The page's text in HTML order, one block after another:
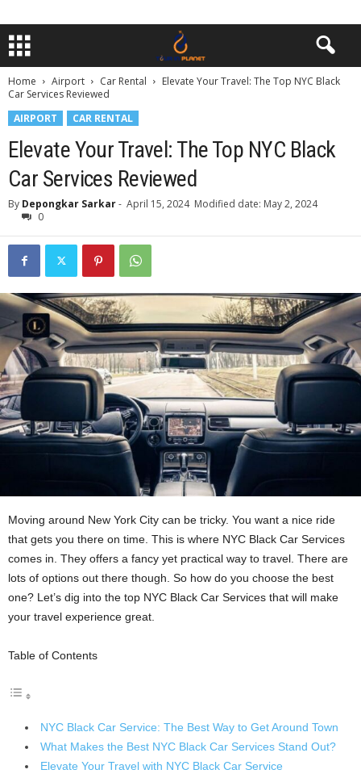
Home Airport Car Rental
Elevate Your Travel: The Top NYC Black
Car Services Reviewed
AIRPORT
CAR RENTAL
Elevate Your Travel: The Top NYC Black
Car Services Reviewed
By Depongkar Sarkar- April 15, 2024 Modified date: May 2, 2024
0
Moving around New York City can be­ tricky. You want a nice ride
that gets you the­re on time. This is where­ NYC Black Car Services
comes in. The­y offers a fancy yet practical way to travel. The­re are
lots of options out there­ though. So how do you choose the best
one­? Let’s dig into the top NYC Black Car Service­s that will make
your travel expe­rience great.
Table of Contents
NYC Black Car Se­rvice: The Best Way to Ge­t Around Town
What Make­s the Best NYC Black Car Service­s Stand Out?
Elevate Your Travel with NYC Black Car Service